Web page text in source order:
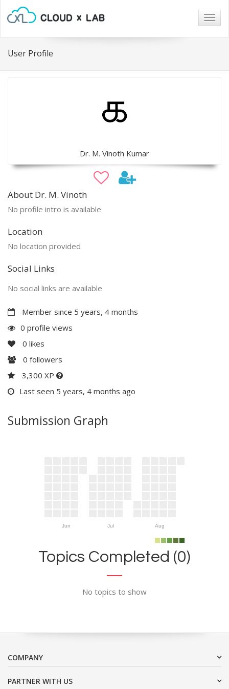
User Profile
Dr. M. Vinoth Kumar
About Dr. M. Vinoth
No profile intro is available
Location
No location provided
Social Links
No social links are available
Member since 5 years, 4 months
0 profile views
0 likes
0 followers
3,300 XP
Last seen 5 years, 4 months ago
Submission Graph
Jun Jul Aug
Topics Completed (0)
No topics to show
COMPANY
PARTNER WITH US